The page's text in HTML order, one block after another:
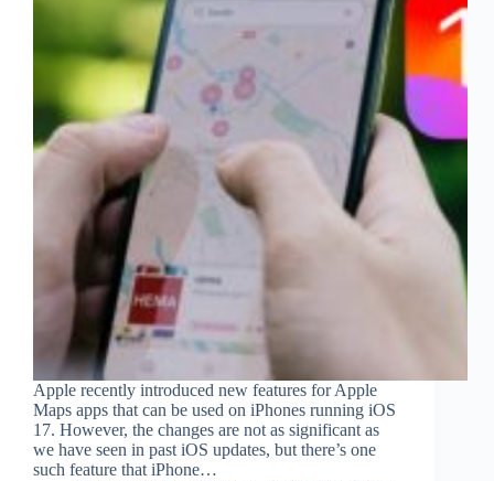
Apple recently introduced new features for Apple
Maps apps that can be used on iPhones running iOS
17. However, the changes are not as significant as
we have seen in past iOS updates, but there’s one
such feature that iPhone…